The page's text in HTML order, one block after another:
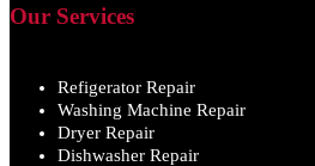
Our Services
Refigerator Repair
Washing Machine Repair
Dryer Repair
Dishwasher Repair